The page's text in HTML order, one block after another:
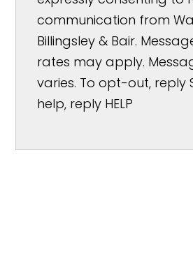
communication from
Billingsley & Bair.
rates may apply.
varies. To opt-out, reply
help, reply HELP